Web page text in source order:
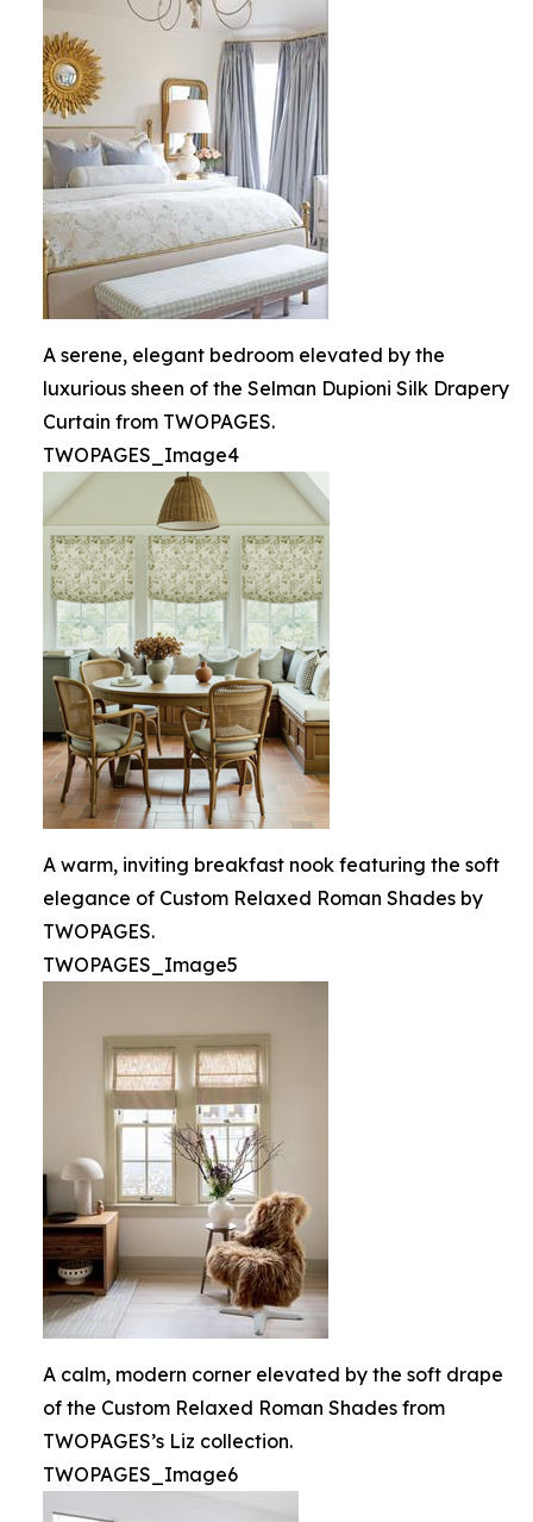
A serene, elegant bedroom elevated by the
luxurious sheen of the Selman Dupioni Silk Drapery
Curtain from TWOPAGES.
TWOPAGES_Image4
A warm, inviting breakfast nook featuring the soft
elegance of Custom Relaxed Roman Shades by
TWOPAGES.
TWOPAGES_Image5
A calm, modern corner elevated by the soft drape
of the Custom Relaxed Roman Shades from
TWOPAGES’s Liz collection.
TWOPAGES_Image6